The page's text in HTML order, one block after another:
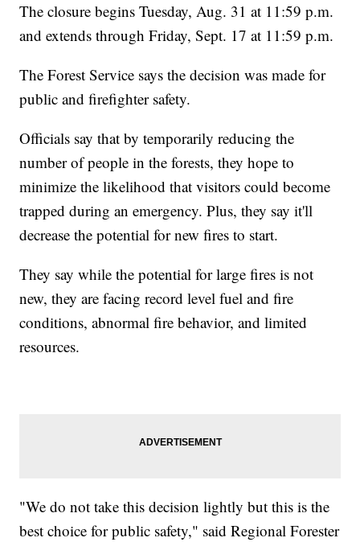
The closure begins Tuesday, Aug. 31 at 11:59 p.m.
and extends through Friday, Sept. 17 at 11:59 p.m.
The Forest Service says the decision was made for
public and firefighter safety.
Officials say that by temporarily reducing the
number of people in the forests, they hope to
minimize the likelihood that visitors could become
trapped during an emergency. Plus, they say it'll
decrease the potential for new fires to start.
They say while the potential for large fires is not
new, they are facing record level fuel and fire
conditions, abnormal fire behavior, and limited
resources.
"We do not take this decision lightly but this is the
best choice for public safety," said Regional Forester